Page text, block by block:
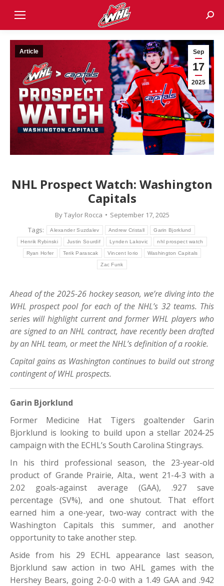
Sep
17
2025
Article
NHL Prospect Watch: Washington
Capitals
ByTaylor Rocca
September 17, 2025
Tags:
Alexander Suzdalev Andrew Cristall Garin Bjorklund
Henrik Rybinski Justin Sourdif Lynden Lakovic nhl prospect watch
Ryan Hofer Terik Parascak Vincent Iorio Washington Capitals
Zac Funk
Ahead of the 2025-26 hockey season, we’re diving into the
WHL prospect pool for each of the NHL’s 32 teams. This
series will highlight current and former WHL players who
are signed to an NHL contract, have recently been drafted
by an NHL team, or meet the NHL’s definition of a rookie.
Capital gains as Washington continues to build out strong
contingent of WHL prospects.
Garin Bjorklund
Former Medicine Hat Tigers goaltender Garin
Bjorklund is looking to build upon a stellar 2024-25
campaign with the ECHL’s South Carolina Stingrays.
In his third professional season, the 23-year-old
product of Grande Prairie, Alta., went 21-4-3 with a
2.02 goals-against average (GAA), .927 save
percentage (SV%), and one shutout. That effort
earned him a one-year, two-way contract with the
Washington Capitals this summer, and another
opportunity to take another step.
Aside from his 29 ECHL appearance last season,
Bjorklund saw action in two AHL games with the
Hershey Bears, going 2-0-0 with a 1.49 GAA and .942